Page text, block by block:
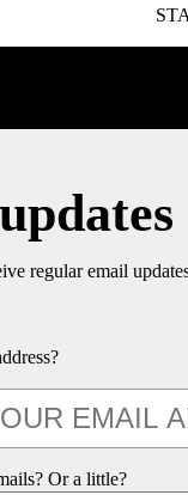
regular email
Or a little?